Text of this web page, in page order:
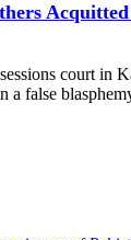
court in
a false